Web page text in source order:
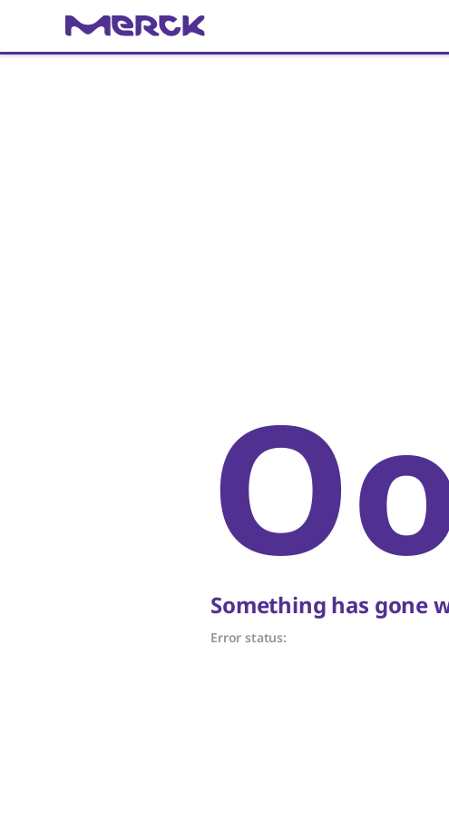
Something has gone
Error status: